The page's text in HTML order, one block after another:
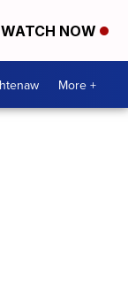
WATCH NOW
More +